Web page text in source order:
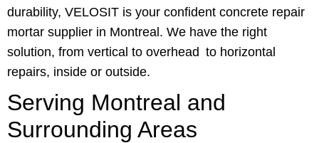
durability, VELOSIT is your confident concrete repair
mortar supplier in Montreal. We have the right
solution, from vertical to overhead to horizontal
repairs, inside or outside.
Serving Montreal and
Surrounding Areas